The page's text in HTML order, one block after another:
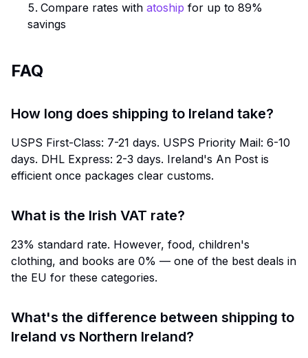
Compare rates with atoship for up to 89%
savings
FAQ
How long does shipping to Ireland take?
USPS First-Class: 7-21 days. USPS Priority Mail: 6-10
days. DHL Express: 2-3 days. Ireland's An Post is
efficient once packages clear customs.
What is the Irish VAT rate?
23% standard rate. However, food, children's
clothing, and books are 0% — one of the best deals in
the EU for these categories.
What's the difference between shipping to
Ireland vs Northern Ireland?